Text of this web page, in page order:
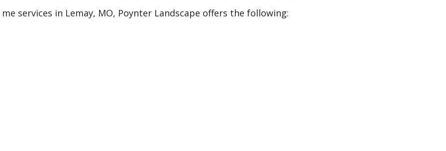
services in Lemay, MO, Poynter Landscape offers the following: